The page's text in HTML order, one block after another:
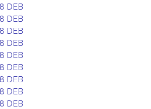
DEB
DEB
DEB
DEB
DEB
DEB
DEB
DEB
DEB